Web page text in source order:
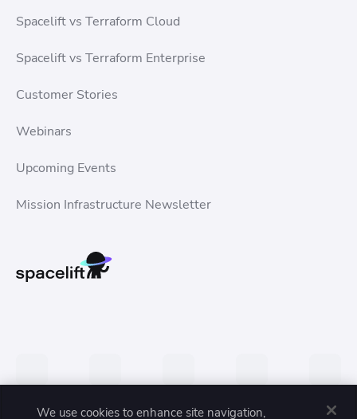
Spacelift vs Terraform Cloud
Spacelift vs Terraform Enterprise
Customer Stories
Webinars
Upcoming Events
Mission Infrastructure Newsletter
We use cookies to enhance site navigation,